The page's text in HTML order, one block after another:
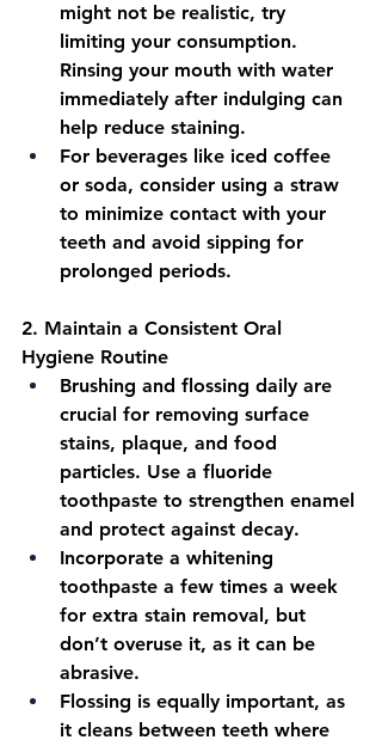
might not be realistic, try
limiting your consumption.
Rinsing your mouth with water
immediately after indulging can
help reduce staining.
For beverages like iced coffee
or soda, consider using a straw
to minimize contact with your
teeth and avoid sipping for
prolonged periods.
2. Maintain a Consistent Oral
Hygiene Routine
Brushing and flossing daily are
crucial for removing surface
stains, plaque, and food
particles. Use a fluoride
toothpaste to strengthen enamel
and protect against decay.
Incorporate a whitening
toothpaste a few times a week
for extra stain removal, but
don’t overuse it, as it can be
abrasive.
Flossing is equally important, as
it cleans between teeth where